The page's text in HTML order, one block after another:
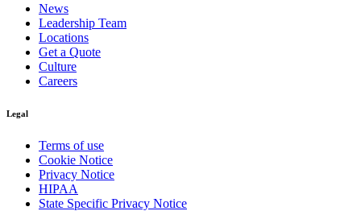
News
Leadership Team
Locations
Get a Quote
Culture
Careers
Legal
Terms of use
Cookie Notice
Privacy Notice
HIPAA
State Specific Privacy Notice